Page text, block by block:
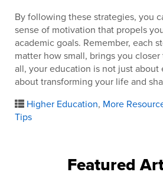
By following these strategies, you
sense of motivation that propels
academic goals. Remember, each
matter how small, brings you
all, your education is not just about
about transforming your life and
Higher Education, More
Tips
Featured